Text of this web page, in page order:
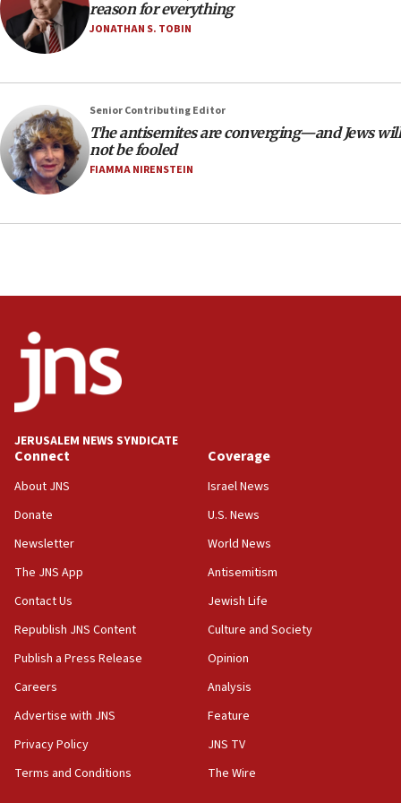
‘false claim that linked AIPAC to Benjamin
Netanyahu’
18:23
AAUP member in Michigan opposes professor
18:18
Act in response to new local club president’s Jew-
hatred, 30 southern California rabbis, Jewish
groups tell Rotary
office
Anti-Israel activists protested outside Brooklyn
Navy Yard on Wednesday, called on industrial
equipment worn by IDF soldiers
India-Israel strategic partnership on phone with
17:05
Wash. state’s 9th District, Rep. Adam Smith tells
JNS
15:56
survey of Jewish students a ‘wake-up call,’ CIJA
says
15:40
Congress
reason for everything
JONATHAN S. TOBIN
Senior Contributing Editor
The antisemites are converging—and Jews will
not be fooled
FIAMMA NIRENSTEIN
JERUSALEM NEWS SYNDICATE
Connect
About JNS
Donate
Newsletter
The JNS App
Contact Us
Republish JNS Content
Publish a Press Release
Careers
Advertise with JNS
Privacy Policy
Terms and Conditions
Coverage
Israel News
U.S. News
World News
Antisemitism
Jewish Life
Culture and Society
Opinion
Analysis
Feature
JNS TV
The Wire